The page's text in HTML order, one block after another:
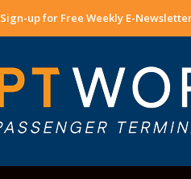
Sign-up for Free Weekly E-